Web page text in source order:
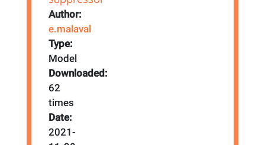
Author:
e.malaval
Type:
Model
Downloaded:
62
times
Date:
2021-